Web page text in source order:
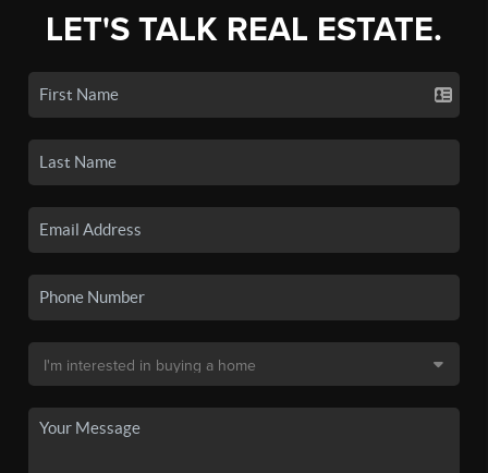
LET'S TALK REAL ESTATE.